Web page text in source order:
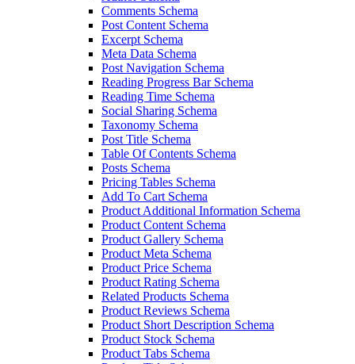
Comments Schema
Post Content Schema
Excerpt Schema
Meta Data Schema
Post Navigation Schema
Reading Progress Bar Schema
Reading Time Schema
Social Sharing Schema
Taxonomy Schema
Post Title Schema
Table Of Contents Schema
Posts Schema
Pricing Tables Schema
Add To Cart Schema
Product Additional Information Schema
Product Content Schema
Product Gallery Schema
Product Meta Schema
Product Price Schema
Product Rating Schema
Related Products Schema
Product Reviews Schema
Product Short Description Schema
Product Stock Schema
Product Tabs Schema